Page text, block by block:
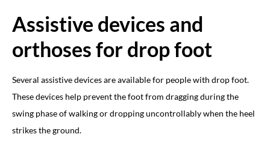
Assistive devices and
orthoses for drop foot
Several assistive devices are available for people with drop foot.
These devices help prevent the foot from dragging during the
swing phase of walking or dropping uncontrollably when the heel
strikes the ground.